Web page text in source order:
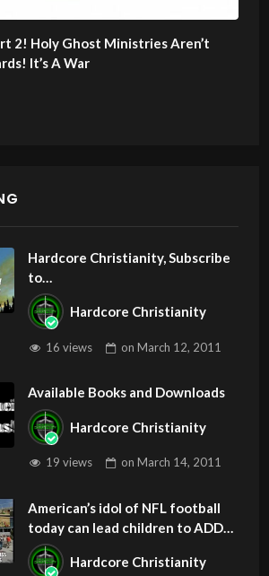
2! Holy Ghost Ministries Aren’t
It’s A War
Hardcore Christianity, Subscribe
to
youtube.com/HouseOfHealingA
Z
Hardcore Christianity
16 views onMarch 12, 2011
Available Books and Downloads
Hardcore Christianity
19 views onMarch 14, 2011
American’s idol of NFL football
today can lead children to ADD
and OCD – Get Deliverance and
HealingHardcore Christianity